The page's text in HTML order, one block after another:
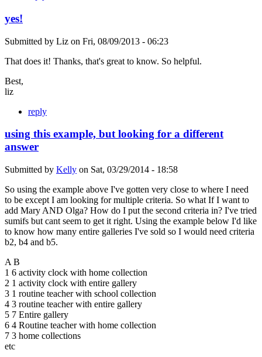
yes!
Submitted by Liz on Fri, 08/09/2013 - 06:23
That does it! Thanks, that's great to know. So helpful.
Best,
liz
reply
using this example, but looking for a different
answer
Submitted by Kelly on Sat, 03/29/2014 - 18:58
So using the example above I've gotten very close to where I need
to be except I am looking for multiple criteria. So what If I want to
add Mary AND Olga? How do I put the second criteria in? I've tried
sumifs but cant seem to get it right. Using the example below I'd like
to know how many entire galleries I've sold so I would need criteria
b2, b4 and b5.
A B
1 6 activity clock with home collection
2 1 activity clock with entire gallery
3 1 routine teacher with school collection
4 3 routine teacher with entire gallery
5 7 Entire gallery
6 4 Routine teacher with home collection
7 3 home collections
etc